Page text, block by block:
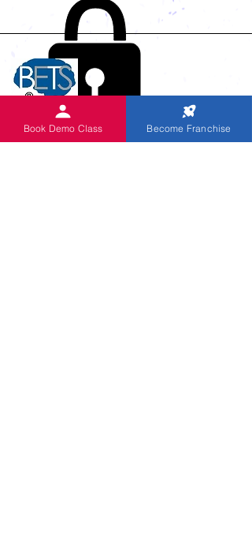
Book Demo Class Become Franchise